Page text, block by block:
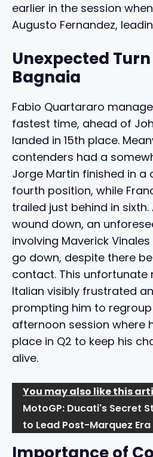
earlier in the session
Augusto Fernandez,
Unexpected
Bagnaia
Fabio Quartararo
fastest time, ahead of
landed in 15th place.
contenders had a
Jorge Martin finished in a
fourth position, while
trailed just behind in sixth.
wound down, an
involving Maverick
go down, despite there
contact. This unfortunate
Italian visibly frustrated
prompting him to
afternoon session where
place in Q2 to keep his
alive.
You may also like this
MotoGP: Ducati's Secret
to Lead Post-Marquez Era